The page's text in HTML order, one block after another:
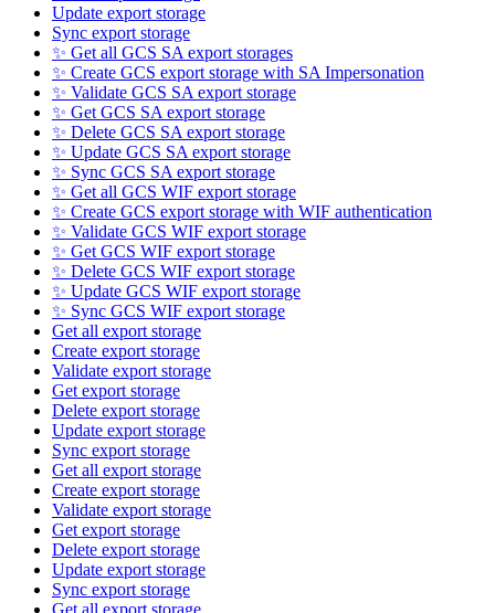
Update export storage
Sync export storage
✨ Get all GCS SA export storages
✨ Create GCS export storage with SA Impersonation
✨ Validate GCS SA export storage
✨ Get GCS SA export storage
✨ Delete GCS SA export storage
✨ Update GCS SA export storage
✨ Sync GCS SA export storage
✨ Get all GCS WIF export storage
✨ Create GCS export storage with WIF authentication
✨ Validate GCS WIF export storage
✨ Get GCS WIF export storage
✨ Delete GCS WIF export storage
✨ Update GCS WIF export storage
✨ Sync GCS WIF export storage
Get all export storage
Create export storage
Validate export storage
Get export storage
Delete export storage
Update export storage
Sync export storage
Get all export storage
Create export storage
Validate export storage
Get export storage
Delete export storage
Update export storage
Sync export storage